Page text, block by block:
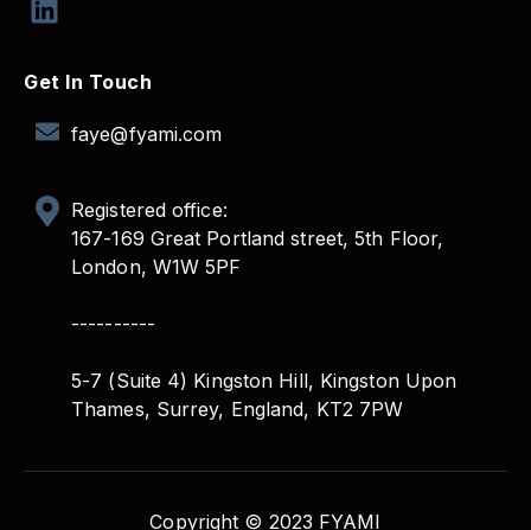
Get In Touch
faye@fyami.com
Registered office:
167-169 Great Portland street, 5th Floor,
London, W1W 5PF
----------
5-7 (Suite 4) Kingston Hill, Kingston Upon
Thames, Surrey, England, KT2 7PW
Copyright © 2023 FYAMI